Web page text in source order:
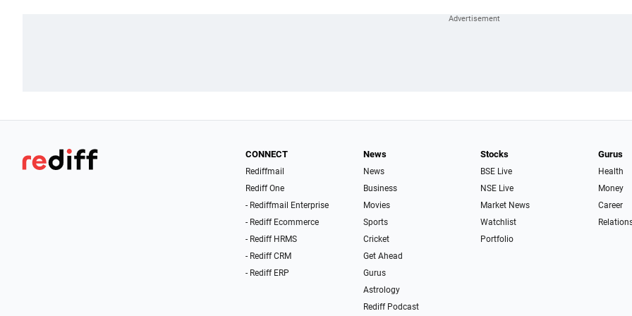
CONNECT
Rediffmail
Rediff One
- Rediffmail Enterprise
- Rediff Ecommerce
- Rediff HRMS
- Rediff CRM
- Rediff ERP
News
News
Business
Movies
Sports
Cricket
Get Ahead
Gurus
Astrology
Rediff Podcast
Stocks
BSE Live
NSE Live
Market News
Watchlist
Portfolio
Gurus
Health
Money
Career